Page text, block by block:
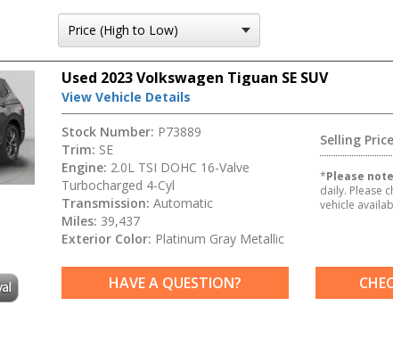
Used 2023 Volkswagen Tiguan SE SUV
View Vehicle Details
Selling Price
*Please
daily. Please
vehicle
Stock Number: P73889
Trim: SE
Engine: 2.0L TSI DOHC 16-Valve
Turbocharged 4-Cyl
Transmission: Automatic
Miles: 39,437
Exterior Color: Platinum Gray Metallic
HAVE A QUESTION?